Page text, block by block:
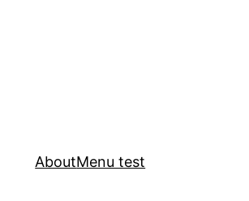
AboutMenu test